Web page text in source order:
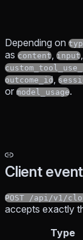
Depending on
as content, input,
outcome_id,
or model_usage.
Client
POST /api/v1/
accepts exactly
Type